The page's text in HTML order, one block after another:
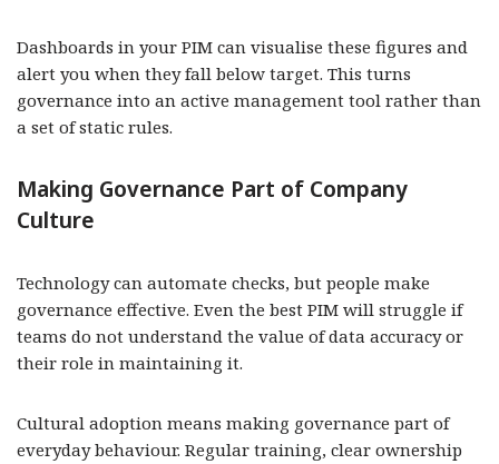
Dashboards in your PIM can visualise these figures and
alert you when they fall below target. This turns
governance into an active management tool rather than
a set of static rules.
Making Governance Part of Company
Culture
Technology can automate checks, but people make
governance effective. Even the best PIM will struggle if
teams do not understand the value of data accuracy or
their role in maintaining it.
Cultural adoption means making governance part of
everyday behaviour. Regular training, clear ownership